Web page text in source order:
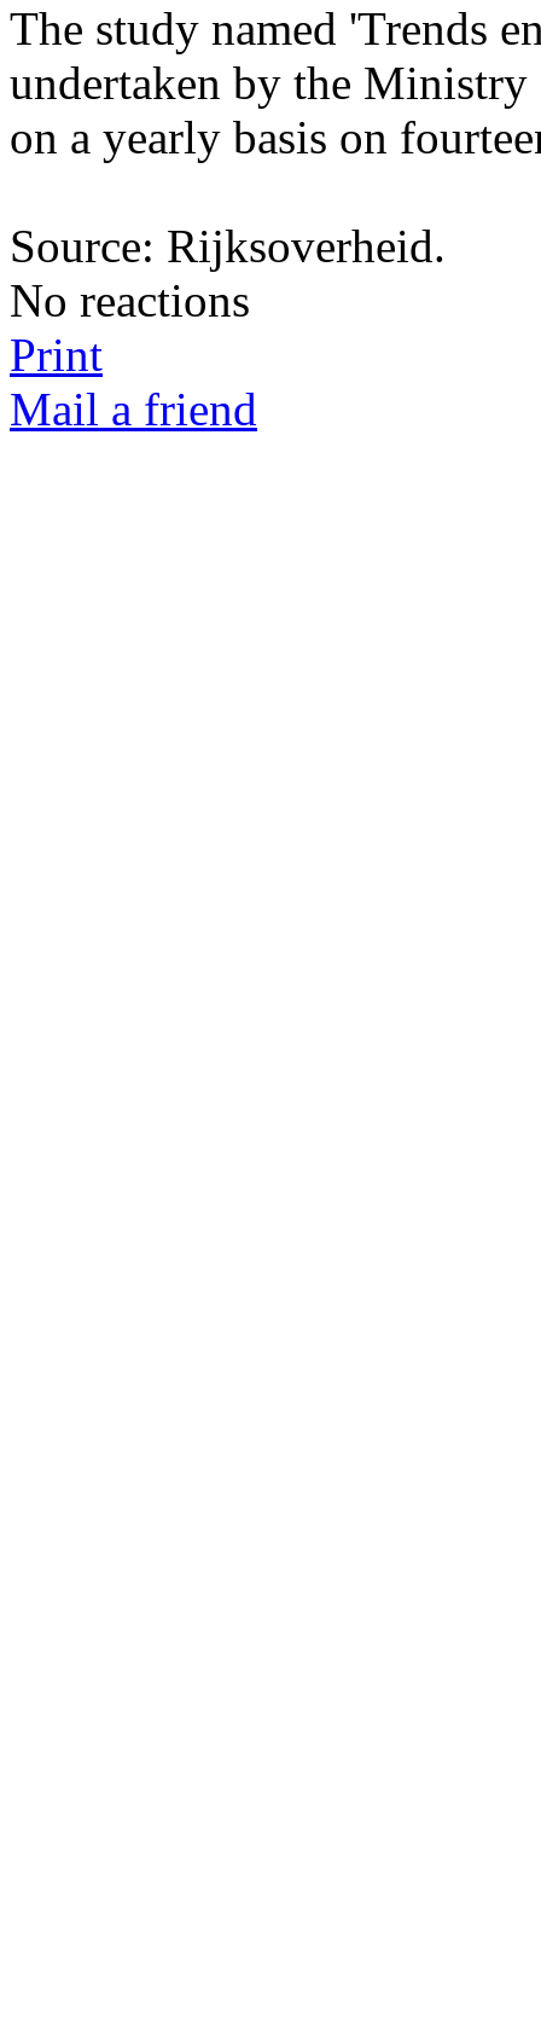
The study named 'Trends
undertaken by the
on a yearly basis on
Source: Rijksoverheid.
No reactions
Print
Mail a friend